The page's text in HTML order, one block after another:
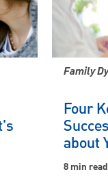
Family
Four
about
8 min read